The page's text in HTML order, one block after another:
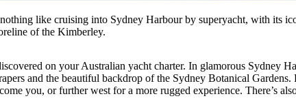
like cruising into Sydney Harbour by superyacht, with its
of the Kimberley.
on your Australian yacht charter. In glamorous Sydney
and the beautiful backdrop of the Sydney Botanical
you, or further west for a more rugged experience. There’s